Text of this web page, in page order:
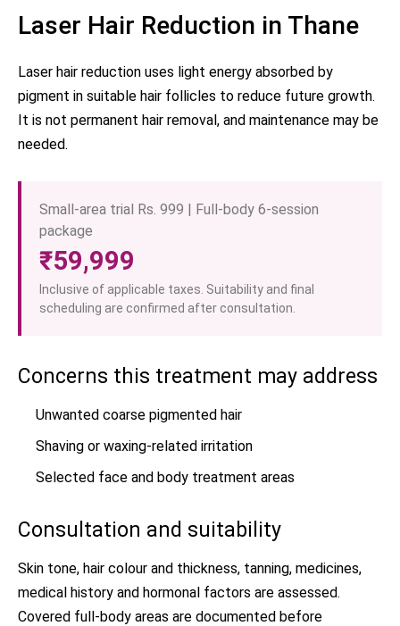
Laser Hair Reduction in Thane
Laser hair reduction uses light energy absorbed by
pigment in suitable hair follicles to reduce future growth.
It is not permanent hair removal, and maintenance may be
needed.
Small-area trial Rs. 999 | Full-body 6-session
package
₹59,999
Inclusive of applicable taxes. Suitability and final
scheduling are confirmed after consultation.
Concerns this treatment may address
Unwanted coarse pigmented hair
Shaving or waxing-related irritation
Selected face and body treatment areas
Consultation and suitability
Skin tone, hair colour and thickness, tanning, medicines,
medical history and hormonal factors are assessed.
Covered full-body areas are documented before